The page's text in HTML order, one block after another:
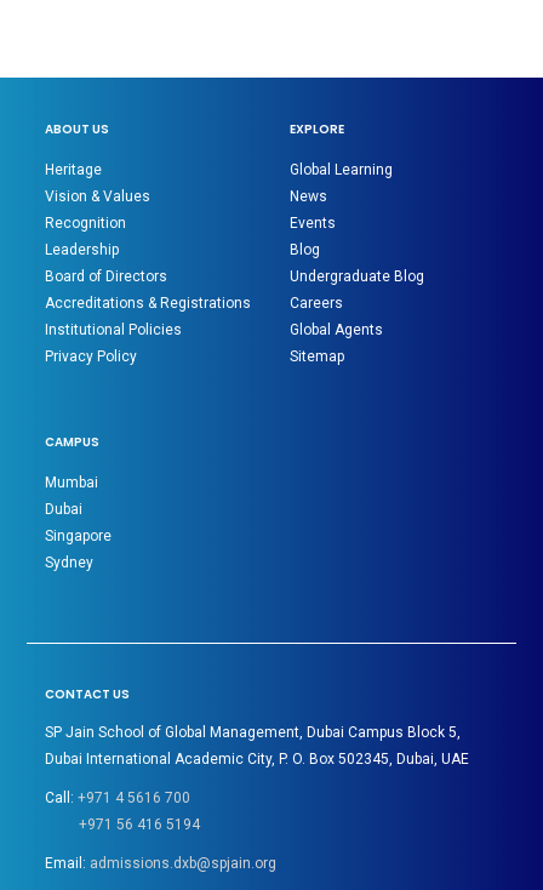
ABOUT US
Heritage
Vision & Values
Recognition
Leadership
Board of Directors
Accreditations & Registrations
Institutional Policies
Privacy Policy
EXPLORE
Global Learning
News
Events
Blog
Undergraduate Blog
Careers
Global Agents
Sitemap
CAMPUS
Mumbai
Dubai
Singapore
Sydney
CONTACT US
SP Jain School of Global Management, Dubai Campus Block 5,
Dubai International Academic City, P. O. Box 502345, Dubai, UAE
Call:+971 4 5616 700
+971 56 416 5194
Email: admissions.dxb@spjain.org